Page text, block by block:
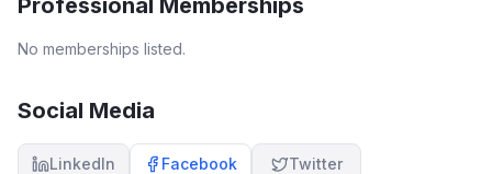
recommend them for anyone needing assistance with
affairs are in order.
Professional Memberships
No memberships listed.
Social Media
LinkedIn Facebook Twitter